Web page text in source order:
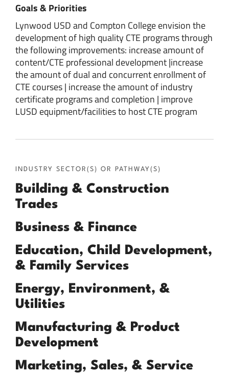
Goals & Priorities
Lynwood USD and Compton College envision the
development of high quality CTE programs through
the following improvements: increase amount of
content/CTE professional development |increase
the amount of dual and concurrent enrollment of
CTE courses | increase the amount of industry
certificate programs and completion | improve
LUSD equipment/facilities to host CTE program
INDUSTRY SECTOR(S) OR PATHWAY(S)
Building & Construction
Trades
Business & Finance
Education, Child Development,
& Family Services
Energy, Environment, &
Utilities
Manufacturing & Product
Development
Marketing, Sales, & Service